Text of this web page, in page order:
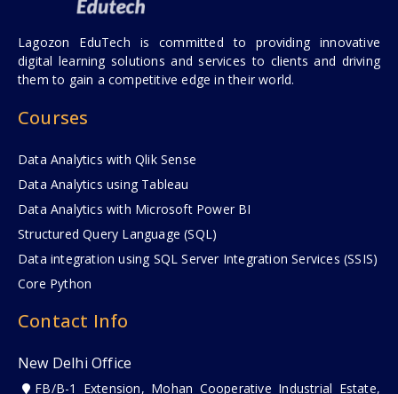
Lagozon EduTech is committed to providing innovative
digital learning solutions and services to clients and driving
them to gain a competitive edge in their world.
Courses
Data Analytics with Qlik Sense
Data Analytics using Tableau
Data Analytics with Microsoft Power BI
Structured Query Language (SQL)
Data integration using SQL Server Integration Services (SSIS)
Core Python
Contact Info
New Delhi Office
FB/B-1 Extension, Mohan Cooperative Industrial Estate,